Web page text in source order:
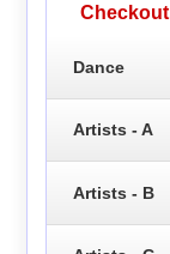
Checkout
Dance
Artists - A
Artists - B